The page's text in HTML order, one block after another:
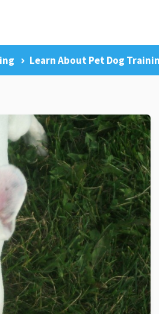
Dog Training Master Class
Learn About Pet Dog